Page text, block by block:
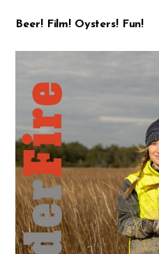
Beer! Film! Oysters! Fun!